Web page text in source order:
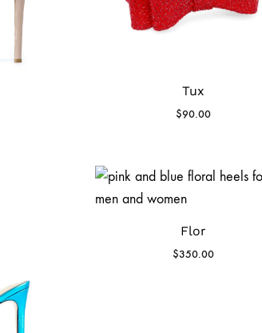
Tux
$90.00
Flor
$350.00